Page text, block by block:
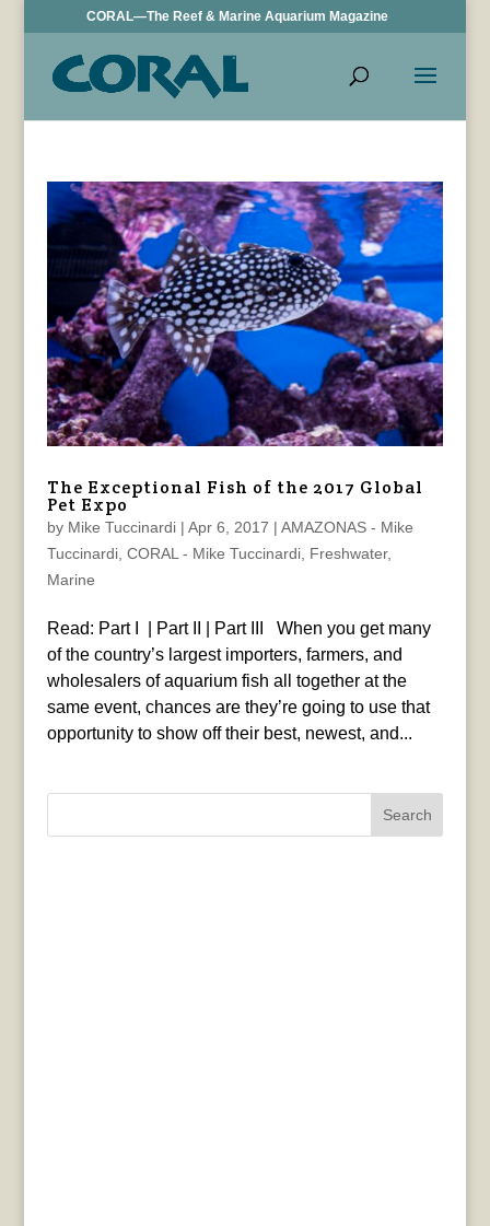
CORAL—The Reef & Marine Aquarium Magazine
The Exceptional Fish of the 2017 Global
Pet Expo
by Mike Tuccinardi| Apr 6, 2017 | AMAZONAS - Mike
Tuccinardi, CORAL - Mike Tuccinardi, Freshwater,
Marine
Read: Part I | Part II | Part III When you get many
of the country’s largest importers, farmers, and
wholesalers of aquarium fish all together at the
same event, chances are they’re going to use that
opportunity to show off their best, newest, and...
Search